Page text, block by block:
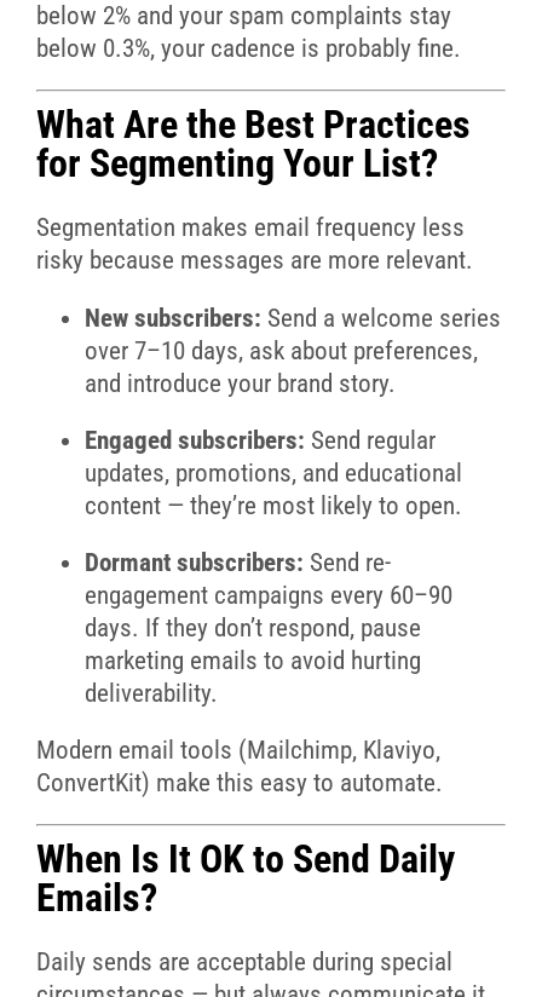
below 2% and your spam complaints stay
below 0.3%, your cadence is probably fine.
What Are the Best Practices
for Segmenting Your List?
Segmentation makes email frequency less
risky because messages are more relevant.
New subscribers: Send a welcome series
over 7–10 days, ask about preferences,
and introduce your brand story.
Engaged subscribers: Send regular
updates, promotions, and educational
content — they’re most likely to open.
Dormant subscribers: Send re-
engagement campaigns every 60–90
days. If they don’t respond, pause
marketing emails to avoid hurting
deliverability.
Modern email tools (Mailchimp, Klaviyo,
ConvertKit) make this easy to automate.
When Is It OK to Send Daily
Emails?
Daily sends are acceptable during special